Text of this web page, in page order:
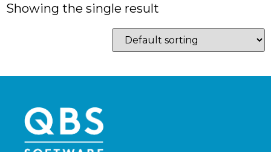
Showing the single result